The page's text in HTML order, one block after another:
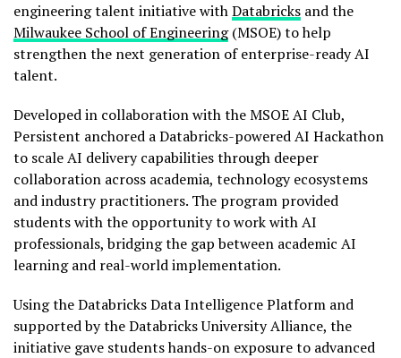
engineering talent initiative withDatabricks and the
Milwaukee School of Engineering(MSOE) to help
strengthen the next generation of enterprise-ready AI
talent.
Developed in collaboration with the MSOE AI Club,
Persistent anchored a Databricks-powered AI Hackathon
to scale AI delivery capabilities through deeper
collaboration across academia, technology ecosystems
and industry practitioners. The program provided
students with the opportunity to work with AI
professionals, bridging the gap between academic AI
learning and real-world implementation.
Using the Databricks Data Intelligence Platform and
supported by the Databricks University Alliance, the
initiative gave students hands-on exposure to advanced